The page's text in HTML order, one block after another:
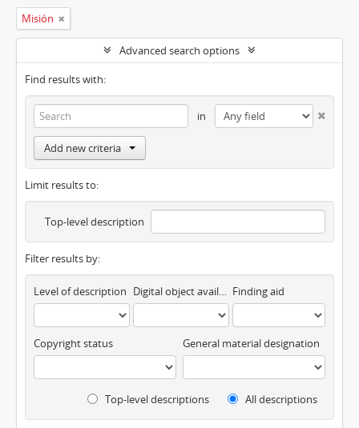
Misión
Advanced search options
Find results with:
in
Add new criteria
Limit results to:
Top-level description
Filter results by:
Level of description Digital object available Finding aid
Copyright status General material designation
Top-level descriptions All descriptions